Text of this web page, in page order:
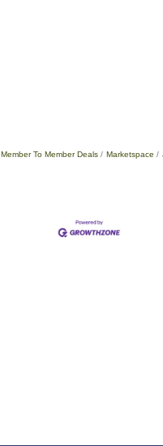
Member To Member Deals Marketspace